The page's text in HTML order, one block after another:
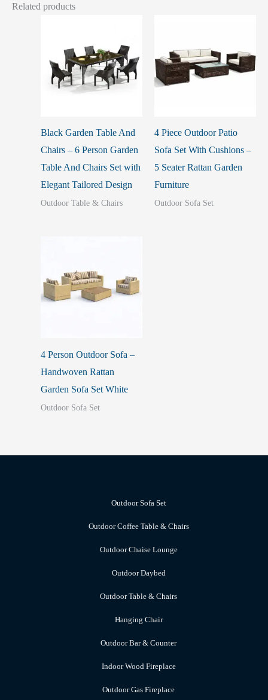
Related products
Black Garden Table And
Chairs – 6 Person Garden
Table And Chairs Set with
Elegant Tailored Design
Outdoor Table & Chairs
4 Piece Outdoor Patio
Sofa Set With Cushions –
5 Seater Rattan Garden
Furniture
Outdoor Sofa Set
4 Person Outdoor Sofa –
Handwoven Rattan
Garden Sofa Set White
Outdoor Sofa Set
Outdoor Sofa Set
Outdoor Coffee Table & Chairs
Outdoor Chaise Lounge
Outdoor Daybed
Outdoor Table & Chairs
Hanging Chair
Outdoor Bar & Counter
Indoor Wood Fireplace
Outdoor Gas Fireplace